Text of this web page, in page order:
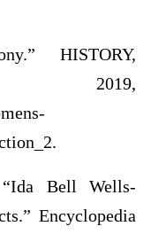
HISTORY,
“Ida Bell Wells-
Encyclopedia